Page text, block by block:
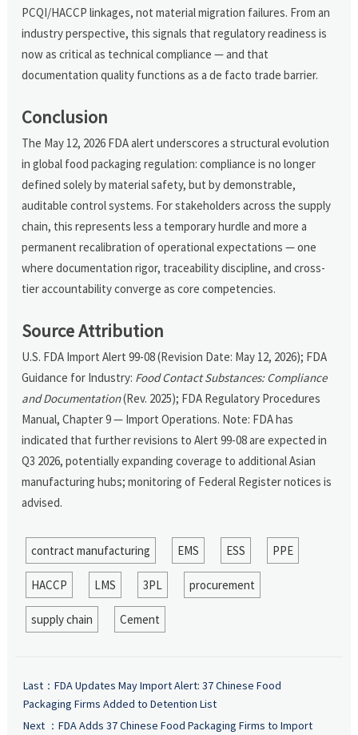
PCQI/HACCP linkages, not material migration failures. From an
industry perspective, this signals that regulatory readiness is
now as critical as technical compliance — and that
documentation quality functions as a de facto trade barrier.
Conclusion
The May 12, 2026 FDA alert underscores a structural evolution
in global food packaging regulation: compliance is no longer
defined solely by material safety, but by demonstrable,
auditable control systems. For stakeholders across the supply
chain, this represents less a temporary hurdle and more a
permanent recalibration of operational expectations — one
where documentation rigor, traceability discipline, and cross-
tier accountability converge as core competencies.
Source Attribution
U.S. FDA Import Alert 99-08 (Revision Date: May 12, 2026); FDA
Guidance for Industry: Food Contact Substances: Compliance
and Documentation(Rev. 2025); FDA Regulatory Procedures
Manual, Chapter 9 — Import Operations. Note: FDA has
indicated that further revisions to Alert 99-08 are expected in
Q3 2026, potentially expanding coverage to additional Asian
manufacturing hubs; monitoring of Federal Register notices is
advised.
contract manufacturing EMS ESS PPE
HACCP LMS 3PL procurement
supply chain Cement
Last： FDA Updates May Import Alert: 37 Chinese Food
Packaging Firms Added to Detention List
Next ： FDA Adds 37 Chinese Food Packaging Firms to Import